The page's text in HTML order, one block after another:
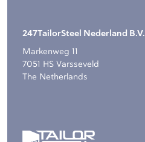
247TailorSteel Nederland B.V.
Markenweg 11
7051 HS Varsseveld
The Netherlands